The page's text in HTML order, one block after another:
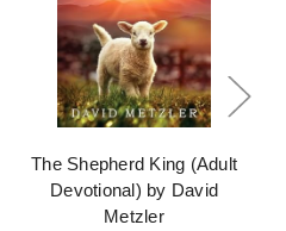
The Shepherd King (Adult
Devotional) by David
Metzler